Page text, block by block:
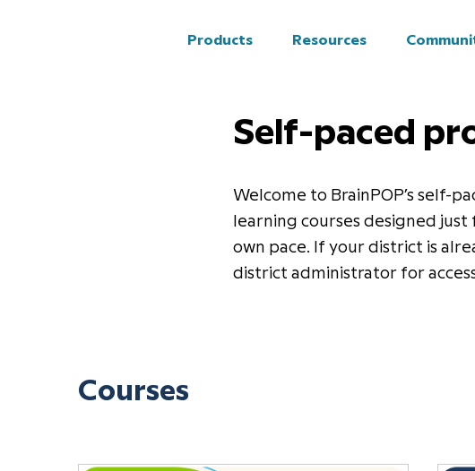
Products Resources
Self-paced
Welcome to BrainPOP’s self-
learning courses designed
own pace. If your district is
district administrator for
Courses